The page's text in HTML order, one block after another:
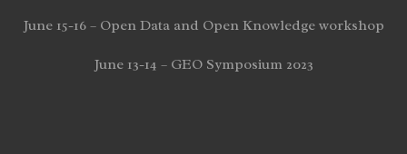
June 15-16 – Open Data and Open Knowledge workshop
June 13-14 – GEO Symposium 2023